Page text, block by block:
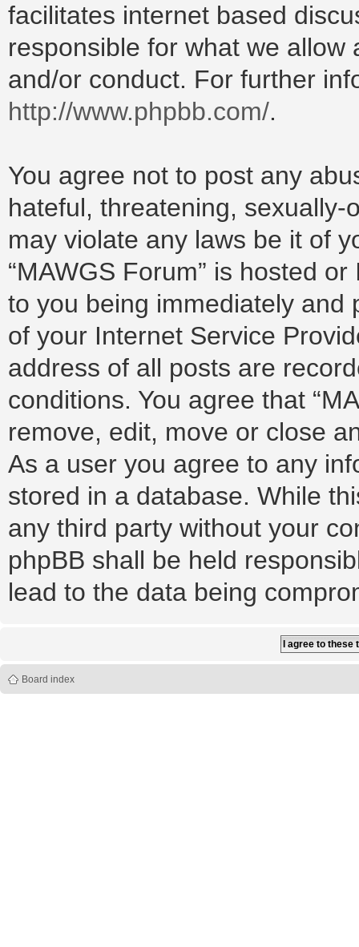
facilitates internet based
responsible for what we
and/or conduct. For further
http://www.phpbb.com/.
You agree not to post any
hateful, threatening,
may violate any laws be it of
“MAWGS Forum” is hosted
to you being immediately and
of your Internet Service
address of all posts are
conditions. You agree that
remove, edit, move or close
As a user you agree to any
stored in a database. While
any third party without your
phpBB shall be held
lead to the data being
Board index